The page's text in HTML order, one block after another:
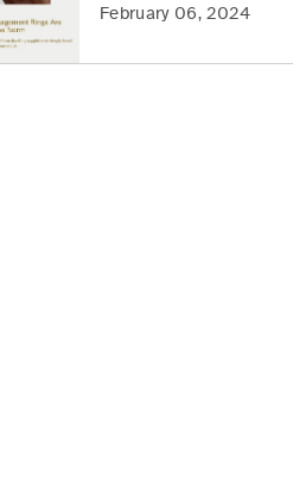
February 06, 2024